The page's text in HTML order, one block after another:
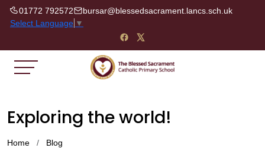
01772 792572
bursar@blessedsacrament.lancs.sch.uk
Select Language ▼
Exploring the world!
Home Blog